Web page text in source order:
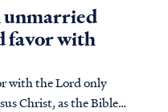
the expression of three
Present tense, and
unmarried
favor with
with the Lord only
Christ, as the Bible